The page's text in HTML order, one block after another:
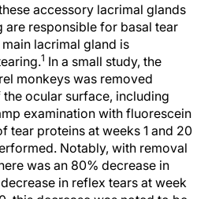
accessory lacrimal glands
are responsible for basal tear
lacrimal gland is
1 In a small study, the
monkeys was removed
the ocular surface, including
examination with fluorescein
tear proteins at weeks 1 and 20
Notably, with removal
was an 80% decrease in
in reflex tears at week